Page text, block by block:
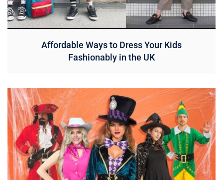
Affordable Ways to Dress Your Kids
Fashionably in the UK